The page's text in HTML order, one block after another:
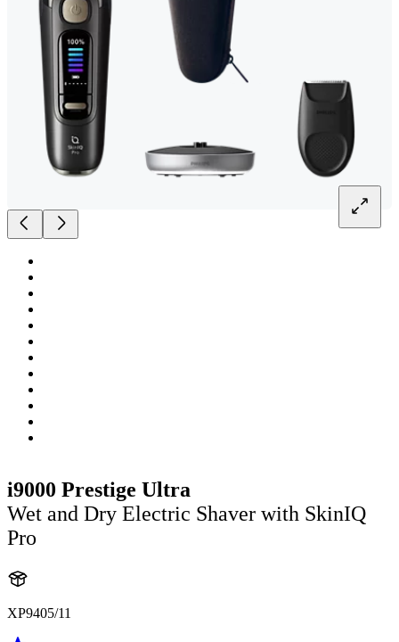
i9000 Prestige Ultra
Wet and Dry Electric Shaver with SkinIQ
Pro
XP9405/11